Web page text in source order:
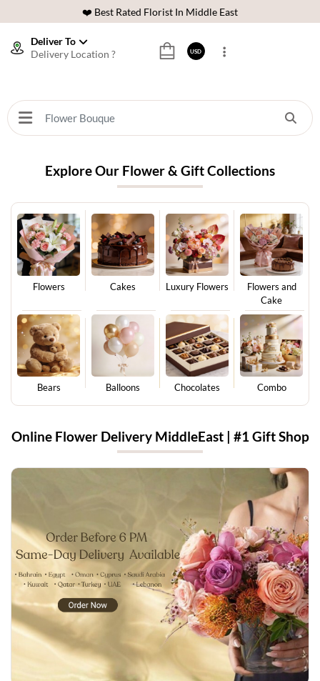
❤️ Best Rated Florist In Middle East
🚚 International Same Day Delivery
❤️ Best Rated Florist In Middle East
⭐ 40,000+ Happy Customers
Deliver To
Delivery Location ?
USD
Online Flower Delivery MiddleEast | #1 Gift Shop
Explore Our Flower & Gift Collections
Flowers Cakes Luxury Flowers
Flowers and
Cake
Bears Balloons Chocolates Combo